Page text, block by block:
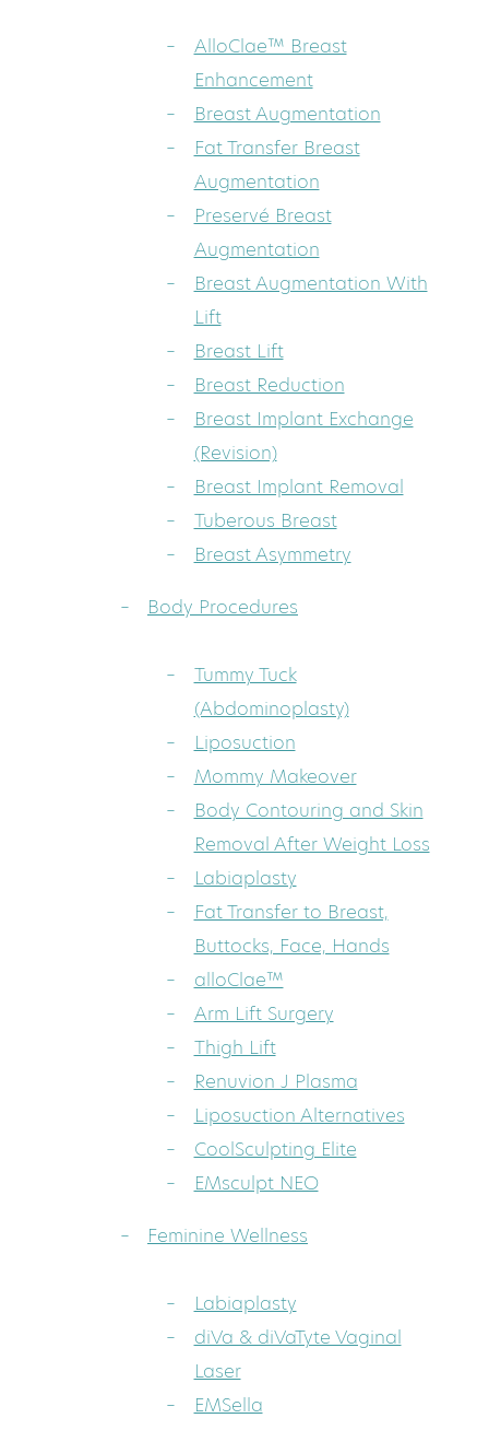
AlloClae™ Breast
Enhancement
Breast Augmentation
Fat Transfer Breast
Augmentation
Preservé Breast
Augmentation
Breast Augmentation With
Lift
Breast Lift
Breast Reduction
Breast Implant Exchange
(Revision)
Breast Implant Removal
Tuberous Breast
Breast Asymmetry
Body Procedures
Tummy Tuck
(Abdominoplasty)
Liposuction
Mommy Makeover
Body Contouring and Skin
Removal After Weight Loss
Labiaplasty
Fat Transfer to Breast,
Buttocks, Face, Hands
alloClae™
Arm Lift Surgery
Thigh Lift
Renuvion J Plasma
Liposuction Alternatives
CoolSculpting Elite
EMsculpt NEO
Feminine Wellness
Labiaplasty
diVa & diVaTyte Vaginal
Laser
EMSella